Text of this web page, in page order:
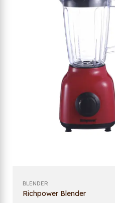
BLENDER
Richpower Blender